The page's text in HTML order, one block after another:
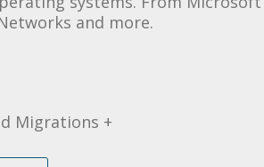
and more.
Migrations +